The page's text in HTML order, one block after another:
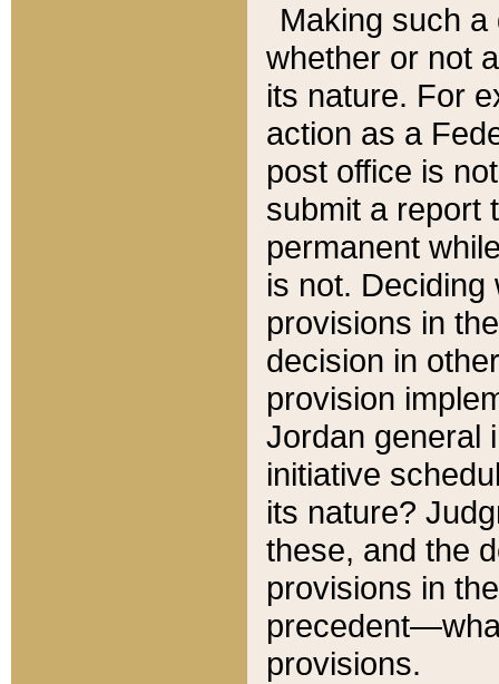
Making such
whether or not
its nature. For
action as a
post office is
submit a report
permanent
is not.
provisions in
decision in
provision
Jordan general
initiative
its nature?
these, and the
provisions in
provisions.